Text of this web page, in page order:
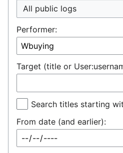
Performer:
Target (title or
Search titles starting
From date (and earlier):